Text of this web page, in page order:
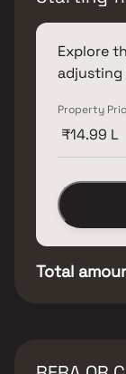
Explore
Property
Total